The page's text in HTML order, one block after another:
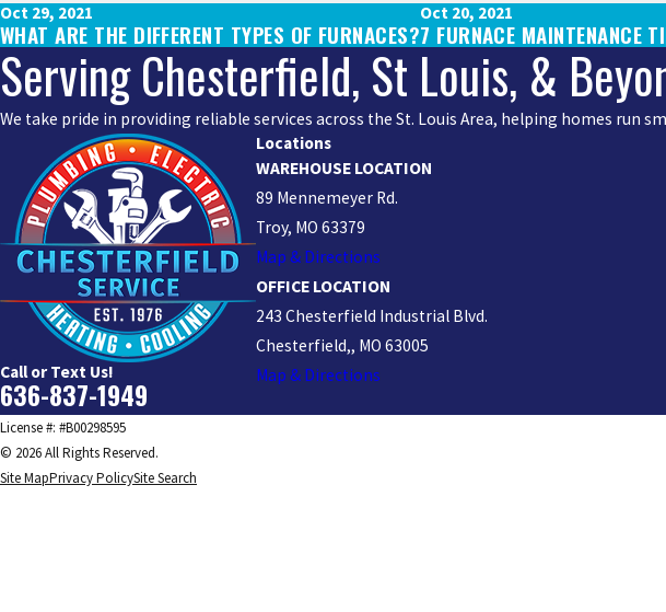
Oct 29, 2021
WHAT ARE THE DIFFERENT TYPES OF FURNACES?
Oct 20, 2021
7 FURNACE MAINTENANCE
Serving Chesterfield, St Louis, &
We take pride in providing reliable services across the St. Louis Area, helping homes run
Call or Text Us!
636-837-1949
Locations
WAREHOUSE LOCATION
89 Mennemeyer Rd.
Troy, MO 63379
Map & Directions
OFFICE LOCATION
243 Chesterfield Industrial Blvd.
Chesterfield,, MO 63005
Map & Directions
License #: #B00298595
© 2026 All Rights Reserved.
Site MapPrivacy PolicySite Search